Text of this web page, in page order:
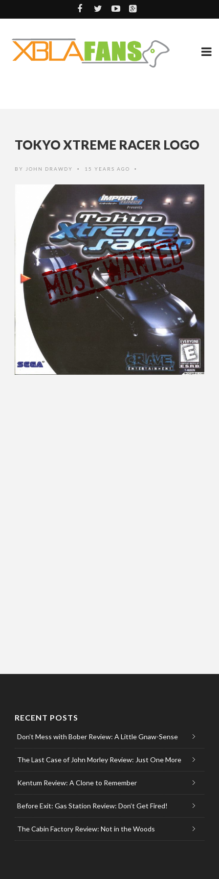
TOKYO XTREME RACER LOGO
BY JOHN DRAWDY • 15 YEARS AGO •
RECENT POSTS
Don’t Mess with Bober Review: A Little Gnaw-Sense
The Last Case of John Morley Review: Just One More
Kentum Review: A Clone to Remember
Before Exit: Gas Station Review: Don’t Get Fired!
The Cabin Factory Review: Not in the Woods